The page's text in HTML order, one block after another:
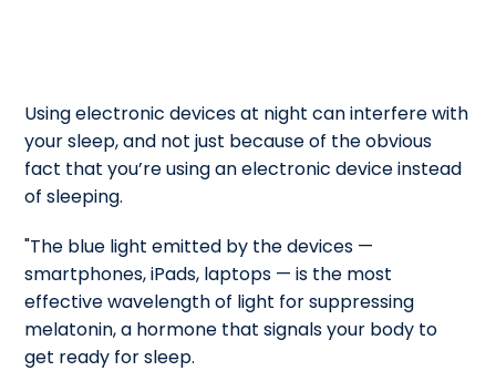
Using electronic devices at night can interfere with
your sleep, and not just because of the obvious
fact that you’re using an electronic device instead
of sleeping.
"The blue light emitted by the devices —
smartphones, iPads, laptops — is the most
effective wavelength of light for suppressing
melatonin, a hormone that signals your body to
get ready for sleep.